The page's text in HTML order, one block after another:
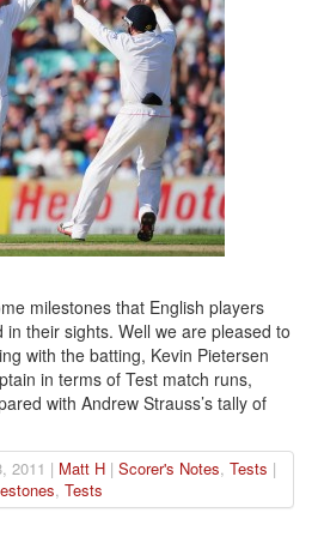
milestones that English players
their sights. Well we are pleased to
with the batting, Kevin Pietersen
in terms of Test match runs,
with Andrew Strauss’s tally of
2011 | Matt H | Scorer's Notes, Tests |
, Tests